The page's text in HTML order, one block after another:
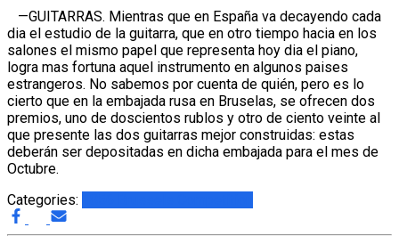
—GUITARRAS. Mientras que en España va decayendo cada
dia el estudio de la guitarra, que en otro tiempo hacia en los
salones el mismo papel que representa hoy dia el piano,
logra mas fortuna aquel instrumento en algunos paises
estrangeros. No sabemos por cuenta de quién, pero es lo
cierto que en la embajada rusa en Bruselas, se ofrecen dos
premios, uno de doscientos rublos y otro de ciento veinte al
que presente las dos guitarras mejor construidas: estas
deberán ser depositadas en dicha embajada para el mes de
Octubre.
Categories: